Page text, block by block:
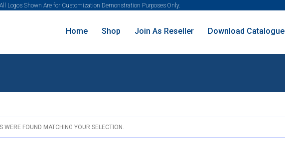
Logos Shown Are for Customization Demonstration Purposes Only.
Home Shop Join As Reseller Download Catalogue
WERE FOUND MATCHING YOUR SELECTION.